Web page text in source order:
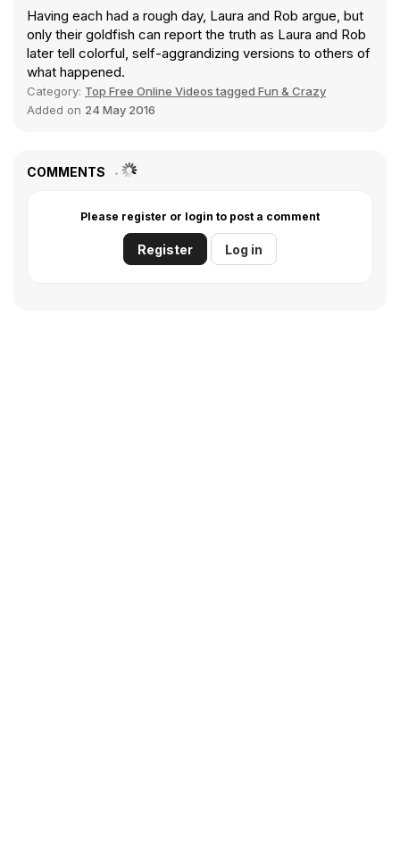
Having each had a rough day, Laura and Rob argue, but
only their goldfish can report the truth as Laura and Rob
later tell colorful, self-aggrandizing versions to others of
what happened.
Category: Top Free Online Videos tagged Fun & Crazy
Added on 24 May 2016
COMMENTS
Please register or login to post a comment
Register Log in